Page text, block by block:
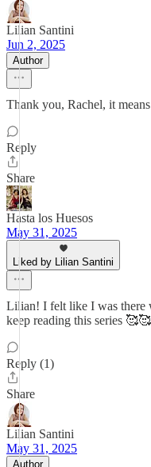
Lilian Santini
Jun 2, 2025
Author
Thank you, Rachel, it
Reply
Share
Hasta los Huesos
May 31, 2025
Liked by Lilian Santini
Lilian! I felt like I was there
keep reading this series
Reply (1)
Share
Lilian Santini
May 31, 2025
Author